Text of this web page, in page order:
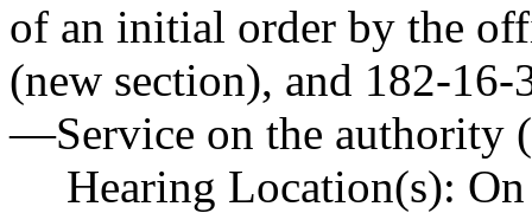
of an initial order by the
(new section), and 182-
—Service on the authority
Hearing Location(s):